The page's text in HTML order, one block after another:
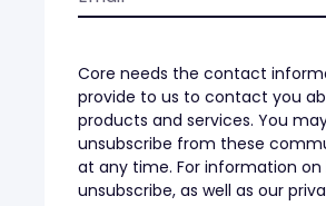
Core needs the contact
provide to us to contact you
products and services. You
unsubscribe from these
at any time. For information on
unsubscribe, as well as our